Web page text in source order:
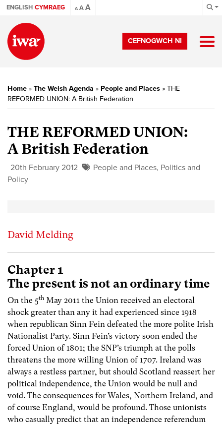
ENGLISH CYMRAEG A AA
CEFNOGWCH NI
Home » The Welsh Agenda » People and Places » THE
REFORMED UNION: A British Federation
THE REFORMED UNION:
A British Federation
20th February 2012 People and Places, Politics and
Policy
David Melding
Chapter 1
The present is not an ordinary time
On the 5th May 2011 the Union received an electoral
shock greater than any it had experienced since 1918
when republican Sinn Fein defeated the more polite Irish
Nationalist Party. Sinn Fein’s victory soon ended the
forced Union of 1801; the SNP’s triumph at the polls
threatens the more willing Union of 1707. Ireland was
always a restless partner, but should Scotland reassert her
political independence, the Union would be null and
void. The consequences for Wales, Northern Ireland, and
of course England, would be profound. Those unionists
who casually predict that an independence referendum